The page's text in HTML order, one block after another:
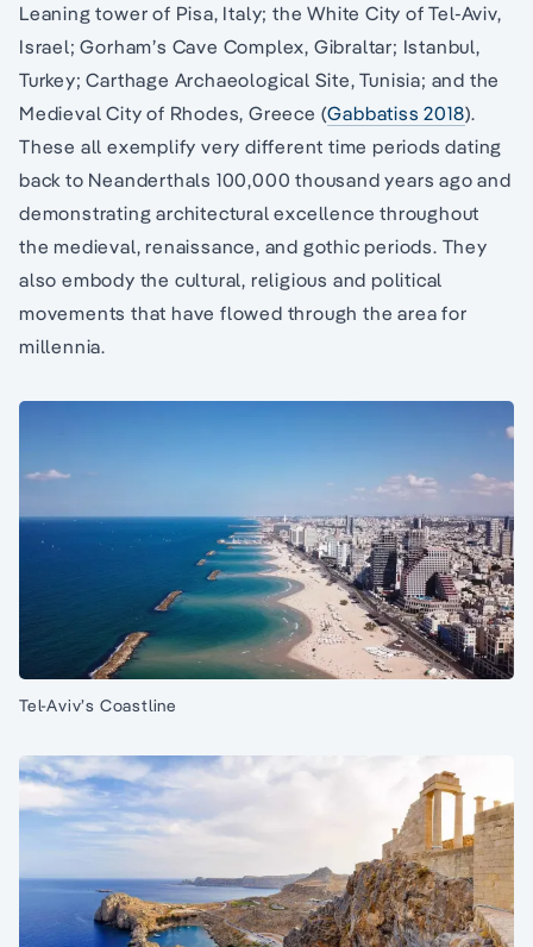
Leaning tower of Pisa, Italy; the White City of Tel-Aviv,
Israel; Gorham’s Cave Complex, Gibraltar; Istanbul,
Turkey; Carthage Archaeological Site, Tunisia; and the
Medieval City of Rhodes, Greece (Gabbatiss 2018).
These all exemplify very different time periods dating
back to Neanderthals 100,000 thousand years ago and
demonstrating architectural excellence throughout
the medieval, renaissance, and gothic periods. They
also embody the cultural, religious and political
movements that have flowed through the area for
millennia.
Tel-Aviv’s Coastline